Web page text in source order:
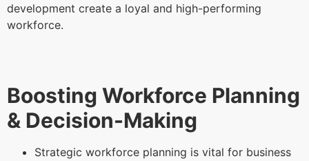
development create a loyal and high-performing
workforce.
Boosting Workforce Planning
& Decision-Making
Strategic workforce planning is vital for business